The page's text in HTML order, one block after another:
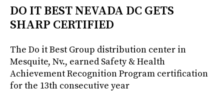
DO IT BEST NEVADA DC GETS
SHARP CERTIFIED
The Do it Best Group distribution center in
Mesquite, Nv., earned Safety & Health
Achievement Recognition Program certification
for the 13th consecutive year